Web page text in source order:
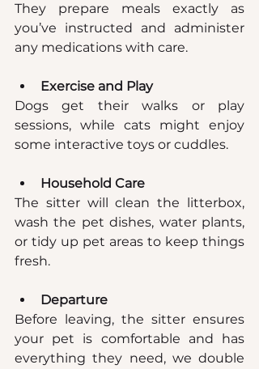
They prepare meals exactly as
you’ve instructed and administer
any medications with care.
Exercise and Play
Dogs get their walks or play
sessions, while cats might enjoy
some interactive toys or cuddles.
Household Care
The sitter will clean the litterbox,
wash the pet dishes, water plants,
or tidy up pet areas to keep things
fresh.
Departure
Before leaving, the sitter ensures
your pet is comfortable and has
everything they need, we double